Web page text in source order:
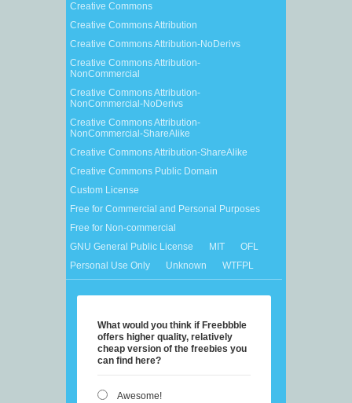
Creative Commons
Creative Commons Attribution
Creative Commons Attribution-NoDerivs
Creative Commons Attribution-
NonCommercial
Creative Commons Attribution-
NonCommercial-NoDerivs
Creative Commons Attribution-
NonCommercial-ShareAlike
Creative Commons Attribution-ShareAlike
Creative Commons Public Domain
Custom License
Free for Commercial and Personal Purposes
Free for Non-commercial
GNU General Public License
MIT
OFL
Personal Use Only
Unknown WTFPL
What would you think if Freebbble
offers higher quality, relatively
cheap version of the freebies you
can find here?
Awesome!